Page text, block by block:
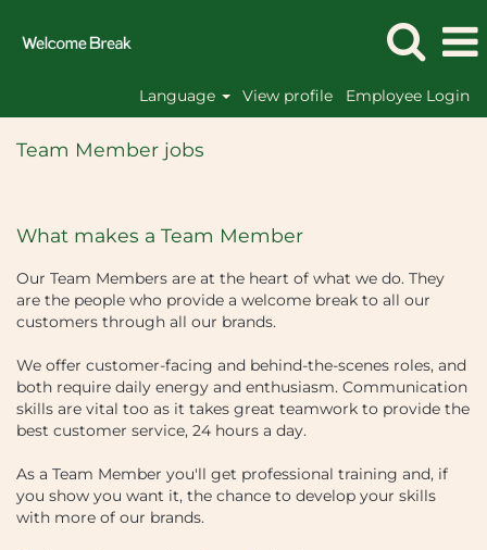
Language View profile Employee Login
Member
Team Member jobs
What makes a Team Member
Our Team Members are at the heart of what we do. They
are the people who provide a welcome break to all our
customers through all our brands.
We offer customer-facing and behind-the-scenes roles, and
both require daily energy and enthusiasm. Communication
skills are vital too as it takes great teamwork to provide the
best customer service, 24 hours a day.
As a Team Member you'll get professional training and, if
you show you want it, the chance to develop your skills
with more of our brands.